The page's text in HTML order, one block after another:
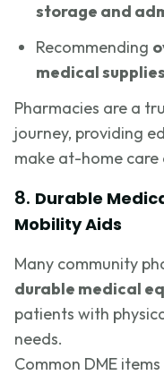
storage and
Recommending
medical supplies
Pharmacies are a
journey, providing
make at-home care
8. Durable
Mobility Aids
Many community
durable medical
patients with
needs.
Common DME